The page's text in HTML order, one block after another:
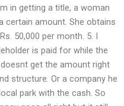
in getting a title, a woman
certain amount. She obtains
50,000 per month. 5. I
is paid for while the
get the amount right
structure. Or a company he
park with the cash. So